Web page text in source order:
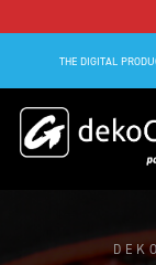
THE DIGITAL